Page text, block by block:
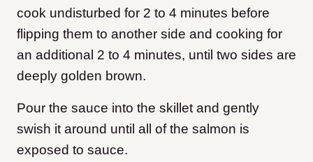
cook undisturbed for 2 to 4 minutes before
flipping them to another side and cooking for
an additional 2 to 4 minutes, until two sides are
deeply golden brown.
Pour the sauce into the skillet and gently
swish it around until all of the salmon is
exposed to sauce.